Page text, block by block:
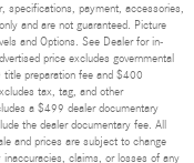
specifications, payment, accessories,
and are not guaranteed. Picture
and Options. See Dealer for in-
price excludes governmental
preparation fee and $400
tax, tag, and other
a $499 dealer documentary
the dealer documentary fee. All
and prices are subject to change
claims, or losses of any